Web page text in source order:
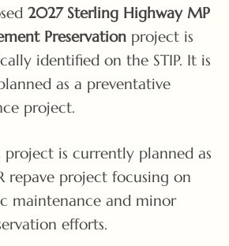
2027 Sterling Highway MP
Preservationproject is
identified on the STIP. It is
as a preventative
project.
project is currently planned as
repave project focusing on
maintenance and minor
efforts.